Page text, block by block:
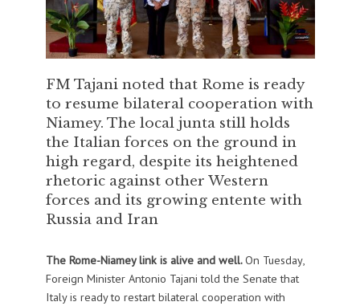
FM Tajani noted that Rome is ready
to resume bilateral cooperation with
Niamey. The local junta still holds
the Italian forces on the ground in
high regard, despite its heightened
rhetoric against other Western
forces and its growing entente with
Russia and Iran
The Rome-Niamey link is alive and well.On Tuesday,
Foreign Minister Antonio Tajani told the Senate that
Italy is ready to restart bilateral cooperation with